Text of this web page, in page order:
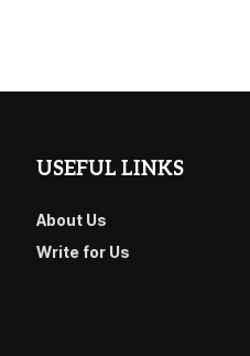
USEFUL LINKS
About Us
Write for Us